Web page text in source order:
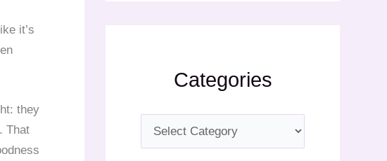
it’s
they
That
Categories